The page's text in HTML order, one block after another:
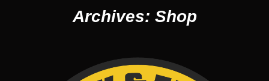
Archives: Shop